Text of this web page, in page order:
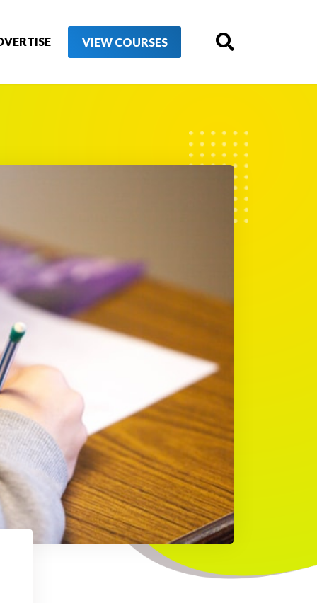
VIEW COURSES